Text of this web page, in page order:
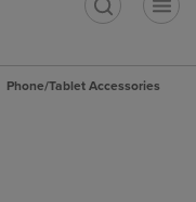
Phone/Tablet Accessories